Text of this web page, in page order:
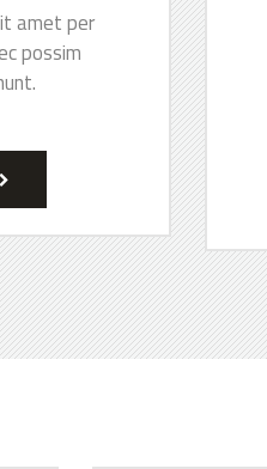
amet per
possim